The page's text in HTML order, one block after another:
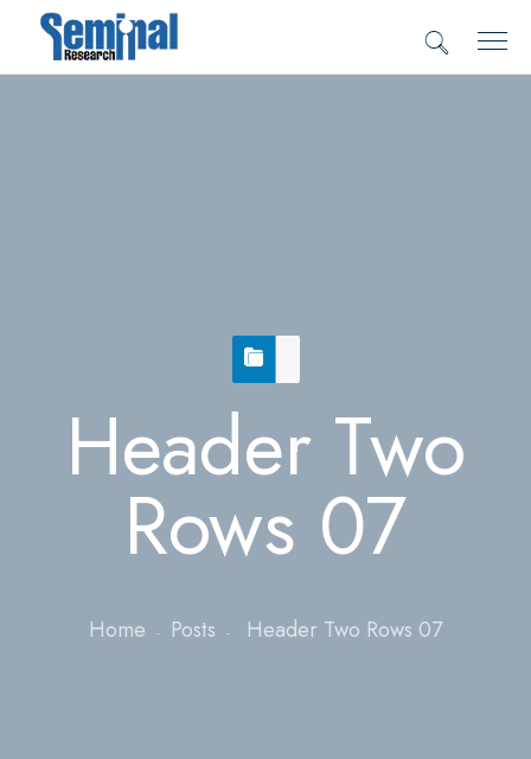
Header Two
Rows 07
Home Posts Header Two Rows 07